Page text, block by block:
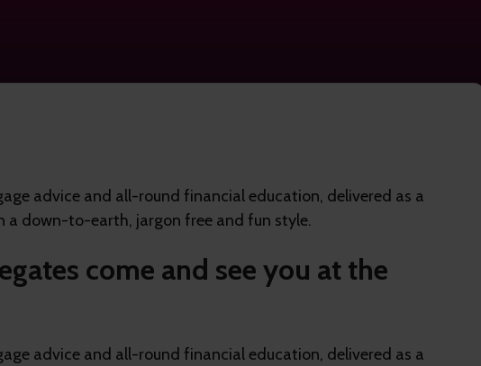
advice and all-round financial education, delivered as a
a down-to-earth, jargon free and fun style.
come and see you at the
advice and all-round financial education, delivered as a